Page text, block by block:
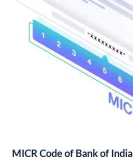
MICR Code of Bank of India